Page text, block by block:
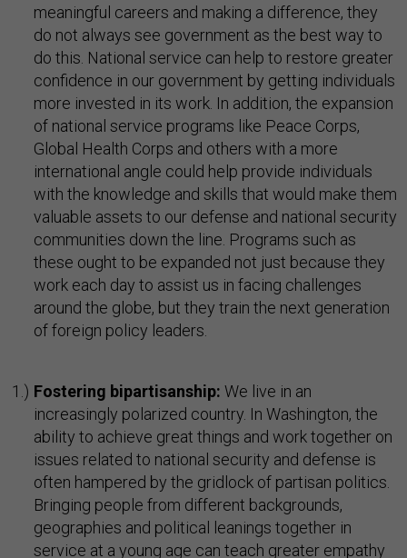
meaningful careers and making a difference, they
do not always see government as the best way to
do this. National service can help to restore greater
confidence in our government by getting individuals
more invested in its work. In addition, the expansion
of national service programs like Peace Corps,
Global Health Corps and others with a more
international angle could help provide individuals
with the knowledge and skills that would make them
valuable assets to our defense and national security
communities down the line. Programs such as
these ought to be expanded not just because they
work each day to assist us in facing challenges
around the globe, but they train the next generation
of foreign policy leaders.
Fostering bipartisanship: We live in an
increasingly polarized country. In Washington, the
ability to achieve great things and work together on
issues related to national security and defense is
often hampered by the gridlock of partisan politics.
Bringing people from different backgrounds,
geographies and political leanings together in
service at a young age can teach greater empathy